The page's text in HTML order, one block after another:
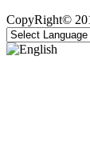
CopyRight©